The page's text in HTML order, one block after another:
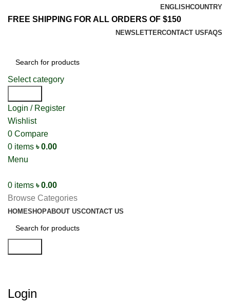
ENGLISHCOUNTRY
FREE SHIPPING FOR ALL ORDERS OF $150
NEWSLETTERCONTACT US FAQS
Select category
Login / Register
Wishlist
0 Compare
0 items ৳0.00
Menu
0 items ৳0.00
Browse Categories
HOMESHOPABOUT USCONTACT US
Login